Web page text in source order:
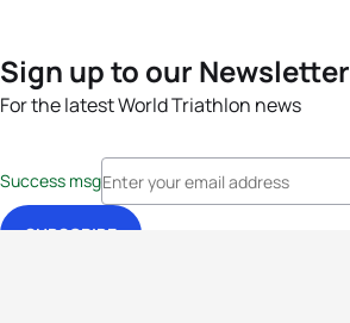
Sign up to our Newsletter
For the latest World Triathlon news
Success msg